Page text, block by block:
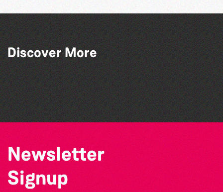
Discover More
Dear Evan Hansen
Guernsey Arts presents: The Garden
Series
GADOC presents: Peter Pan
Belles and Broomsticks - Guernsey
Morris Dancing Group
Newsletter
Signup